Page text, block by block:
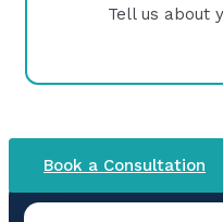
Tell us about
Book a Consultation